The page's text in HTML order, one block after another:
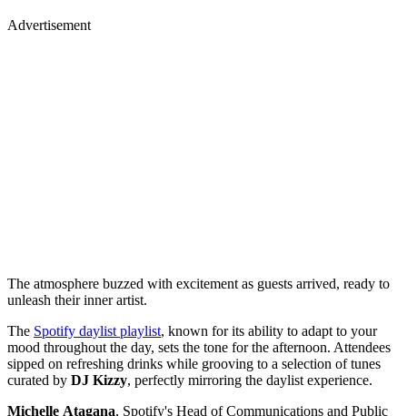
Advertisement
The atmosphere buzzed with excitement as guests arrived, ready to
unleash their inner artist.
The Spotify daylist playlist, known for its ability to adapt to your
mood throughout the day, sets the tone for the afternoon. Attendees
sipped on refreshing drinks while grooving to a selection of tunes
curated by DJ Kizzy, perfectly mirroring the daylist experience.
Michelle Atagana, Spotify's Head of Communications and Public